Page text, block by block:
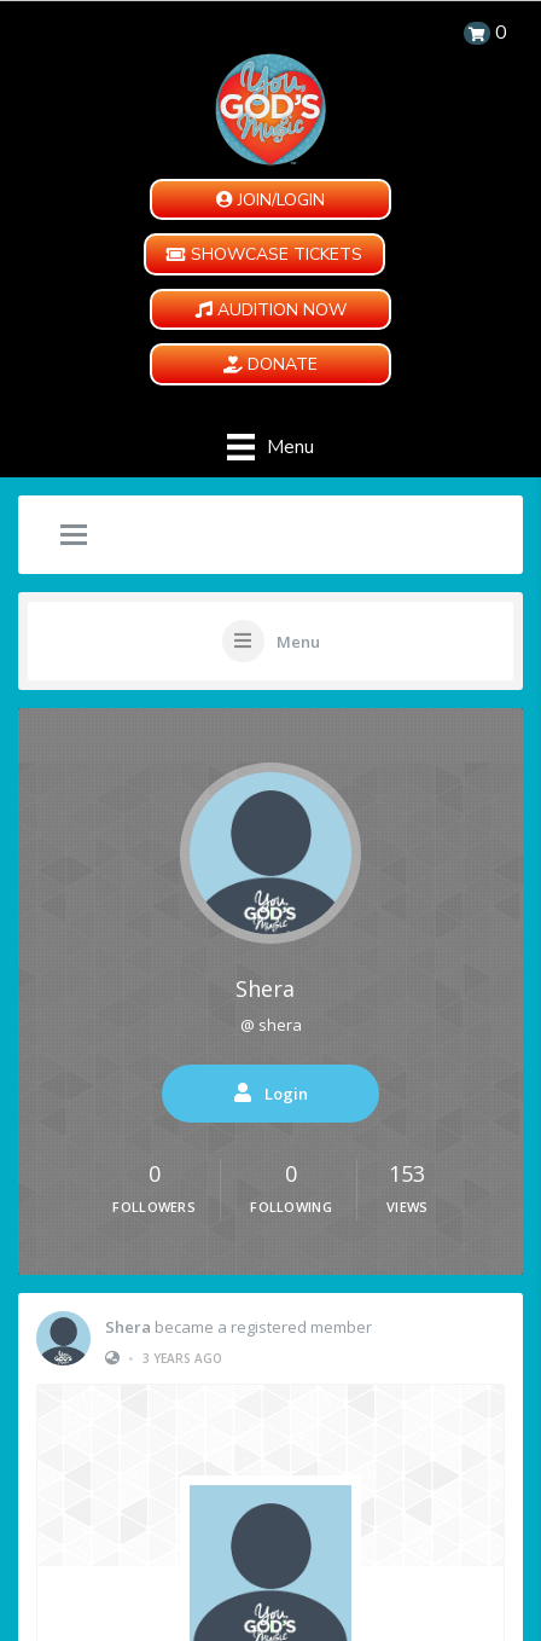
0
JOIN/LOGIN
SHOWCASE TICKETS
AUDITION NOW
DONATE
Menu
Menu
Shera
@ shera
Login
0
FOLLOWERS
0
FOLLOWING
153
VIEWS
Shera became a registered member
• 3 YEARS AGO